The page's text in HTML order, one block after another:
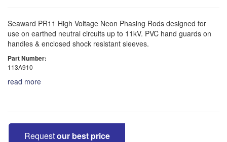
Seaward PR11 High Voltage Neon Phasing Rods designed for
use on earthed neutral circuits up to 11kV. PVC hand guards on
handles & enclosed shock resistant sleeves.
Part Number:
113A910
read more
Requestour best price